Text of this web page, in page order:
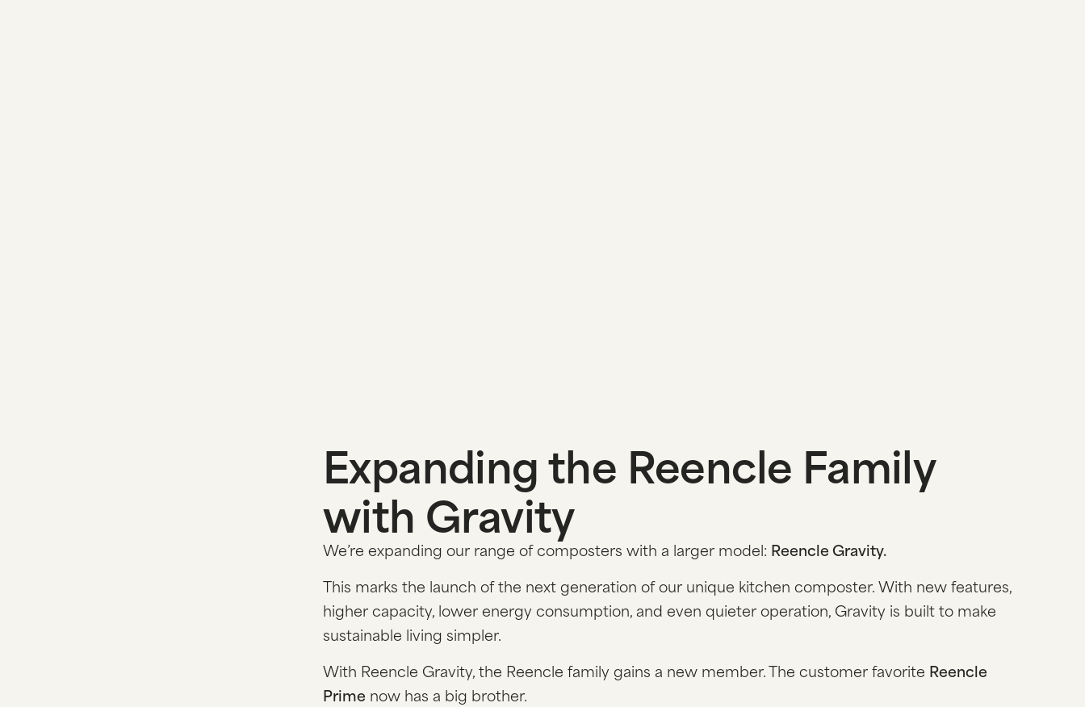
Expanding the Reencle Family
with Gravity
We’re expanding our range of composters with a larger model: Reencle Gravity.
This marks the launch of the next generation of our unique kitchen composter. With new features,
higher capacity, lower energy consumption, and even quieter operation, Gravity is built to make
sustainable living simpler.
With Reencle Gravity, the Reencle family gains a new member. The customer favorite Reencle
Prime now has a big brother.